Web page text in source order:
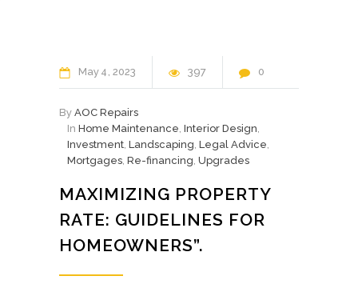
May 4 2023 397 0
By AOC Repairs
In Home Maintenance, Interior Design,
Investment, Landscaping, Legal Advice,
Mortgages, Re-financing, Upgrades
MAXIMIZING PROPERTY
RATE: GUIDELINES FOR
HOMEOWNERS”.